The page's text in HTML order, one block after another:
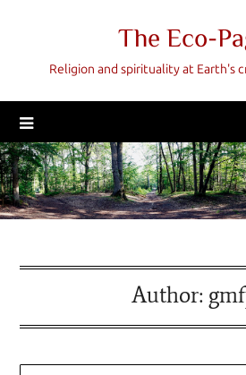
The Eco-
Religion and spirituality at Earth's
Author: